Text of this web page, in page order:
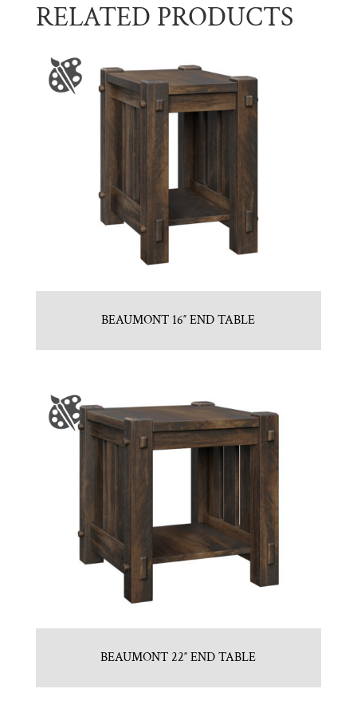
RELATED PRODUCTS
BEAUMONT 16″ END TABLE
BEAUMONT 22″ END TABLE